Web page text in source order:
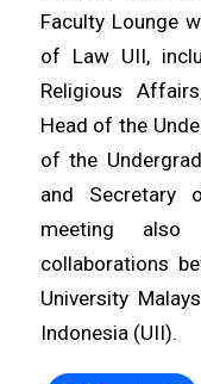
Faculty Lounge
of Law UII,
Religious
Head of the
of the
and Secretary
meeting also
collaborations
University
Indonesia (UII).